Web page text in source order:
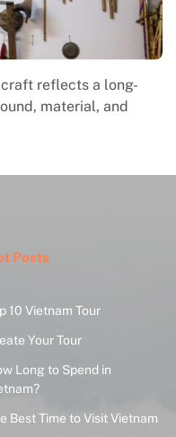
reflects a long-
material, and
Posts
10 Vietnam Tour
Your Tour
Long to Spend in
Best Time to Visit Vietnam